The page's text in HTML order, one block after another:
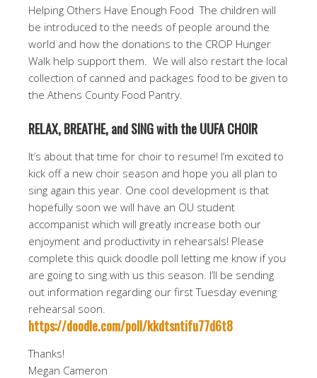
Helping Others Have Enough Food The children will
be introduced to the needs of people around the
world and how the donations to the CROP Hunger
Walk help support them. We will also restart the local
collection of canned and packages food to be given to
the Athens County Food Pantry.
RELAX, BREATHE, and SING with the UUFA CHOIR
It’s about that time for choir to resume! I’m excited to
kick off a new choir season and hope you all plan to
sing again this year. One cool development is that
hopefully soon we will have an OU student
accompanist which will greatly increase both our
enjoyment and productivity in rehearsals! Please
complete this quick doodle poll letting me know if you
are going to sing with us this season. I’ll be sending
out information regarding our first Tuesday evening
rehearsal soon.
https://doodle.com/poll/kkdtsntifu77d6t8
Thanks!
Megan Cameron